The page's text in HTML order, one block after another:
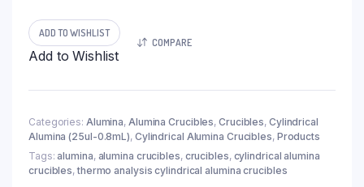
Analysis
Alumina
Crucible,
w/
φ6x4mm
(10pc/ea)
quantity
ADD TO WISHLIST
Add to Wishlist
COMPARE
Categories: Alumina, Alumina Crucibles,Crucibles, Cylindrical
Alumina (25ul-0.8mL), Cylindrical Alumina Crucibles, Products
Tags: alumina, alumina crucibles, crucibles, cylindrical alumina
crucibles,thermo analysis cylindrical alumina crucibles